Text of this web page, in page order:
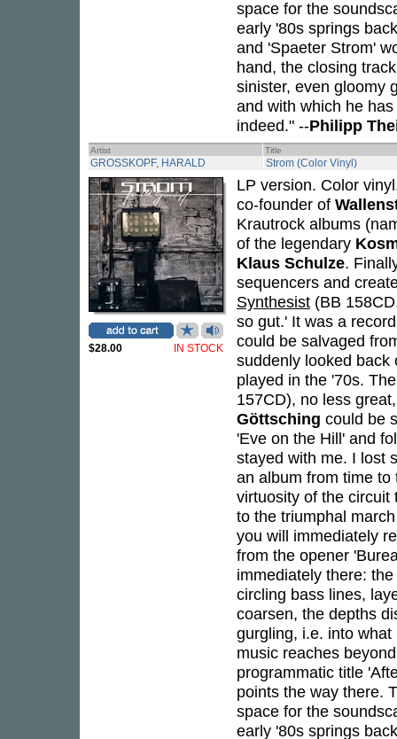
space for the
early '80s springs
and 'Spaeter Strom'
hand, the closing
sinister, even gloomy
and with which he
indeed." --Philipp
Artist Title
GROSSKOPF, HARALD Strom (Color Vinyl)
$28.00 IN STOCK
LP version. Color
co-founder of
Krautrock albums
of the legendary
Klaus Schulze.
sequencers and
Synthesist (BB
so gut.' It was a
could be salvaged
suddenly looked back
played in the '70s.
157CD), no less
Göttsching could be
'Eve on the Hill' and
stayed with me. I lost
an album from time
virtuosity of the circuit
to the triumphal
you will immediately
from the opener
immediately there:
circling bass lines,
coarsen, the depths
gurgling, i.e. into
music reaches
programmatic title
points the way there.
space for the
early '80s springs